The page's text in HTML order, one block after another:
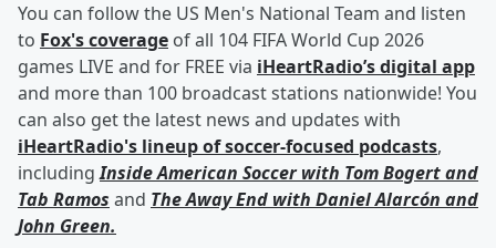
You can follow the US Men's National Team and listen
to Fox's coverage of all 104 FIFA World Cup 2026
games LIVE and for FREE via iHeartRadio’s digital app
and more than 100 broadcast stations nationwide! You
can also get the latest news and updates with
iHeartRadio's lineup of soccer-focused podcasts,
includingInside American Soccer with Tom Bogertand
Tab Ramos and The Away End with Daniel Alarcón and
John Green.